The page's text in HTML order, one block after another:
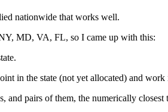
nationwide that works well.
MD, VA, FL, so I came up with this:
in the state (not yet allocated) and
and pairs of them, the numerically